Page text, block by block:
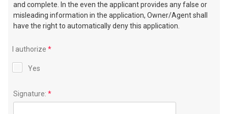
and complete. In the even the applicant provides any false or
misleading information in the application, Owner/Agent shall
have the right to automatically deny this application.
I authorize*
Yes
Signature: *